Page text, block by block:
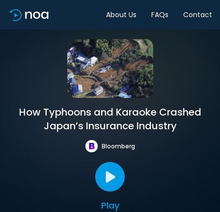
About Us FAQs Contact
How Typhoons and Karaoke Crashed
Japan’s Insurance Industry
Bloomberg
Play